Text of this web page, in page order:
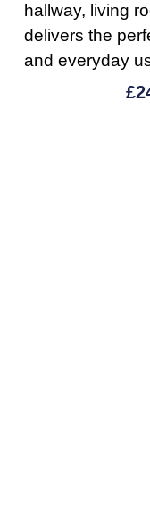
hallway, living
delivers the
and everyday
£